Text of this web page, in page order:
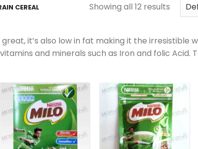
CEREAL Showing all 12 results
it’s also low in fat making it the irresistible
and minerals such as Iron and folic Acid.